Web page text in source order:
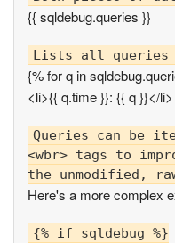
{{ sqldebug.queries }}
{% for q in
<li>{{ q.time }}: {{ q }}</
Queries can be
<wbr> tags to
Here's a more complex
{% if sqldebug %}